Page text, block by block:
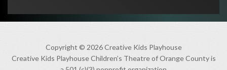
Copyright © 2026 Creative Kids Playhouse
Creative Kids Playhouse Children’s Theatre of Orange County is